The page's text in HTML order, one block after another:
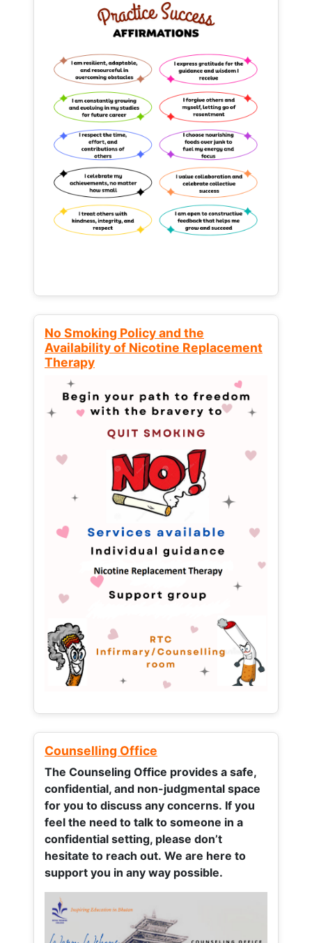
No Smoking Policy and the
Availability of Nicotine Replacement
Therapy
Counselling Office
The Counseling Office provides a safe,
confidential, and non-judgmental space
for you to discuss any concerns. If you
feel the need to talk to someone in a
confidential setting, please don’t
hesitate to reach out. We are here to
support you in any way possible.